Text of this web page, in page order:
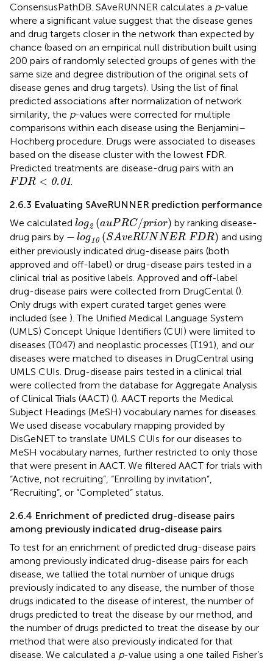
ConsensusPathDB. SAveRUNNER calculates a p-value
where a significant value suggest that the disease genes
and drug targets closer in the network than expected by
chance (based on an empirical null distribution built using
200 pairs of randomly selected groups of genes with the
same size and degree distribution of the original sets of
disease genes and drug targets). Using the list of final
predicted associations after normalization of network
similarity, the p-values were corrected for multiple
comparisons within each disease using the Benjamini–
Hochberg procedure. Drugs were associated to diseases
based on the disease cluster with the lowest FDR.
Predicted treatments are disease-drug pairs with an
FDR < 0.01
FDR< 0.01
.
2.6.3 Evaluating SAveRUNNER prediction performance
We calculated log2 (auPRC/prior)
log 2(auPRC/ prior) by ranking disease-
drug pairs by − log10 (SAveRUNNER FDR)
log10 (SAveRUNNER F DR)
and using
either previously indicated drug-disease pairs (both
approved and off-label) or drug-disease pairs tested in a
clinical trial as positive labels. Approved and off-label
drug-disease pairs were collected from DrugCental ().
Only drugs with expert curated target genes were
included (see ). The Unified Medical Language System
(UMLS) Concept Unique Identifiers (CUI) were limited to
diseases (T047) and neoplastic processes (T191), and our
diseases were matched to diseases in DrugCentral using
UMLS CUIs. Drug-disease pairs tested in a clinical trial
were collected from the database for Aggregate Analysis
of Clinical Trials (AACT) (). AACT reports the Medical
Subject Headings (MeSH) vocabulary names for diseases.
We used disease vocabulary mapping provided by
DisGeNET to translate UMLS CUIs for our diseases to
MeSH vocabulary names, further restricted to only those
that were present in AACT. We filtered AACT for trials with
“Active, not recruiting”, “Enrolling by invitation”,
“Recruiting”, or “Completed” status.
2.6.4 Enrichment of predicted drug-disease pairs
among previously indicated drug-disease pairs
To test for an enrichment of predicted drug-disease pairs
among previously indicated drug-disease pairs for each
disease, we tallied the total number of unique drugs
previously indicated to any disease, the number of those
drugs indicated to the disease of interest, the number of
drugs predicted to treat the disease by our method, and
the number of drugs predicted to treat the disease by our
method that were also previously indicated for that
disease. We calculated a p-value using a one tailed Fisher’s